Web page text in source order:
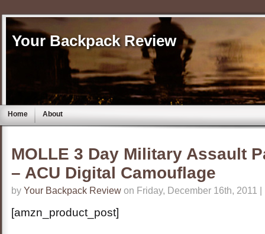
Your Backpack Review
Home About
MOLLE 3 Day Military Assault
– ACU Digital Camouflage
by Your Backpack Review on Friday, December 16th, 2011 |
[amzn_product_post]